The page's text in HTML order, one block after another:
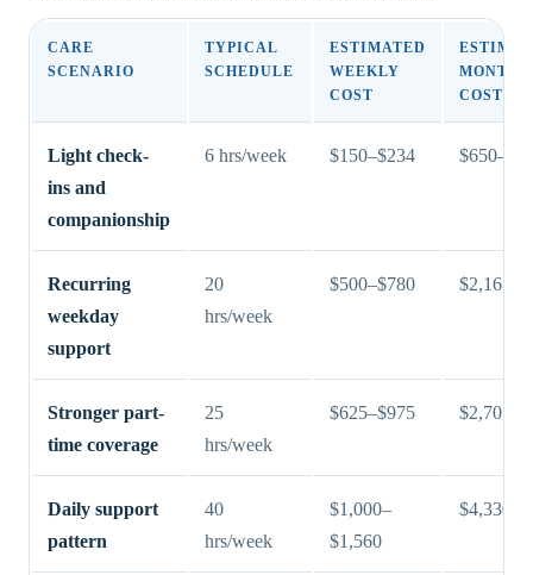
CARE
SCENARIO
TYPICAL
SCHEDULE
ESTIMATED
WEEKLY
COST
COST
Light check-
ins and
companionship
6 hrs/week $150–$234
Recurring
weekday
support
20
hrs/week
$500–$780
Stronger part-
time coverage
25
hrs/week
$625–$975
Daily support
pattern
40
hrs/week
$1,000–
$1,560